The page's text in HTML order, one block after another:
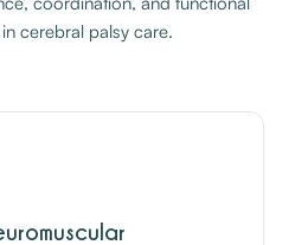
cerebral palsy care.